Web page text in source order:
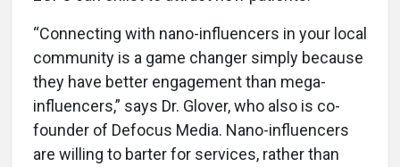
“Connecting with nano-influencers in your local
community is a game changer simply because
they have better engagement than mega-
influencers,” says Dr. Glover, who also is co-
founder of Defocus Media. Nano-influencers
are willing to barter for services, rather than